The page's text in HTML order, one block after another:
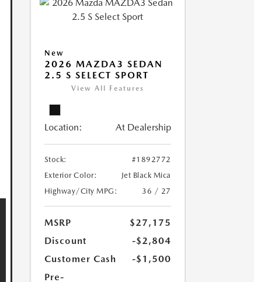
New
2026 MAZDA3 SEDAN
2.5 S SELECT SPORT
View All Features
Location: At Dealership
Stock:
#1892772
Exterior Color:
Jet Black Mica
Highway/City MPG:
36 / 27
MSRP
$27,175
Discount
-$2,804
Customer Cash
-$1,500
Pre-